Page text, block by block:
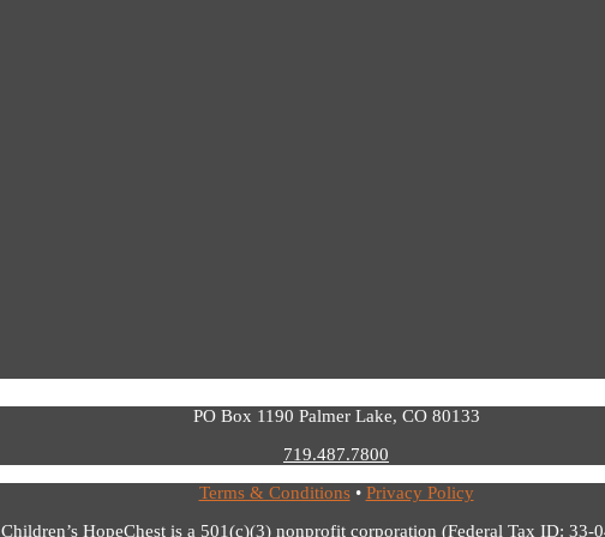
PO Box 1190 Palmer Lake, CO 80133
719.487.7800
Terms & Conditions• Privacy Policy
Children’s HopeChest is a 501(c)(3) nonprofit corporation (Federal Tax ID: 33-